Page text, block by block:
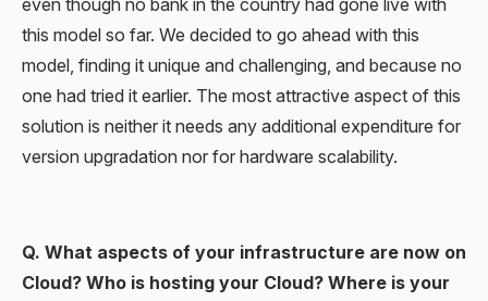
even though no bank in the country had gone live with
this model so far. We decided to go ahead with this
model, finding it unique and challenging, and because no
one had tried it earlier. The most attractive aspect of this
solution is neither it needs any additional expenditure for
version upgradation nor for hardware scalability.
Q. What aspects of your infrastructure are now on
Cloud? Who is hosting your Cloud? Where is your